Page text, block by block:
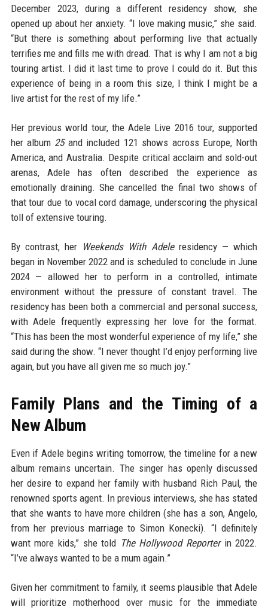
December 2023, during a different residency show, she
opened up about her anxiety. “I love making music,” she said.
“But there is something about performing live that actually
terrifies me and fills me with dread. That is why I am not a big
touring artist. I did it last time to prove I could do it. But this
experience of being in a room this size, I think I might be a
live artist for the rest of my life.”
Her previous world tour, the Adele Live 2016 tour, supported
her album 25and included 121 shows across Europe, North
America, and Australia. Despite critical acclaim and sold-out
arenas, Adele has often described the experience as
emotionally draining. She cancelled the final two shows of
that tour due to vocal cord damage, underscoring the physical
toll of extensive touring.
By contrast, her Weekends With Adeleresidency — which
began in November 2022 and is scheduled to conclude in June
2024 — allowed her to perform in a controlled, intimate
environment without the pressure of constant travel. The
residency has been both a commercial and personal success,
with Adele frequently expressing her love for the format.
“This has been the most wonderful experience of my life,” she
said during the show. “I never thought I’d enjoy performing live
again, but you have all given me so much joy.”
Family Plans and the Timing of a
New Album
Even if Adele begins writing tomorrow, the timeline for a new
album remains uncertain. The singer has openly discussed
her desire to expand her family with husband Rich Paul, the
renowned sports agent. In previous interviews, she has stated
that she wants to have more children (she has a son, Angelo,
from her previous marriage to Simon Konecki). “I definitely
want more kids,” she told The Hollywood Reporterin 2022.
“I’ve always wanted to be a mum again.”
Given her commitment to family, it seems plausible that Adele
will prioritize motherhood over music for the immediate